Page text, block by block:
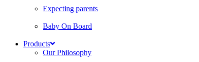
Expecting parents
Baby On Board
Products
Our Philosophy